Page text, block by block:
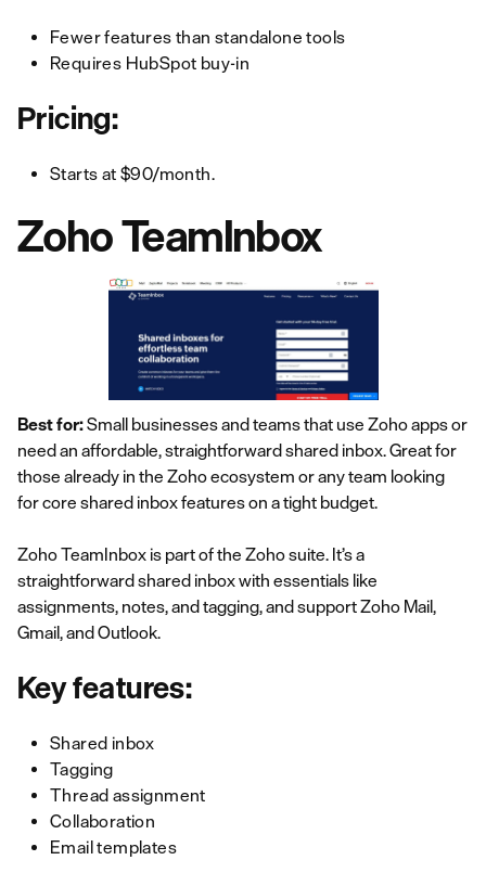
Fewer features than standalone tools
Requires HubSpot buy-in
Pricing:
Starts at $90/month.
Zoho TeamInbox
Best for:Small businesses and teams that use Zoho apps or
need an affordable, straightforward shared inbox. Great for
those already in the Zoho ecosystem or any team looking
for core shared inbox features on a tight budget.
Zoho TeamInbox is part of the Zoho suite. It’s a
straightforward shared inbox with essentials like
assignments, notes, and tagging, and support Zoho Mail,
Gmail, and Outlook.
Key features:
Shared inbox
Tagging
Thread assignment
Collaboration
Email templates